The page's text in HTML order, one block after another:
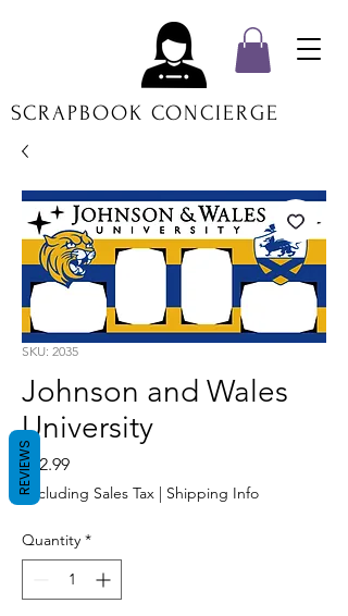
SCRAPBOOK CONCIERGE
SKU: 2035
Johnson and Wales
University
$12.99Price
Excluding Sales Tax | Shipping Info
Quantity *
REVIEWS